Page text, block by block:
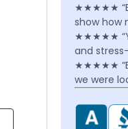
★★★★★
show how
★★★★★
and
★★★★★
we were